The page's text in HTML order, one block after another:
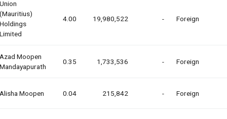
Union
(mauritius)
Holdings
Limited
4.00 19,980,522 - Foreign
Azad Moopen
Mandayapurath
0.35 1,733,536 - Foreign
Alisha Moopen 0.04 215,842 - Foreign